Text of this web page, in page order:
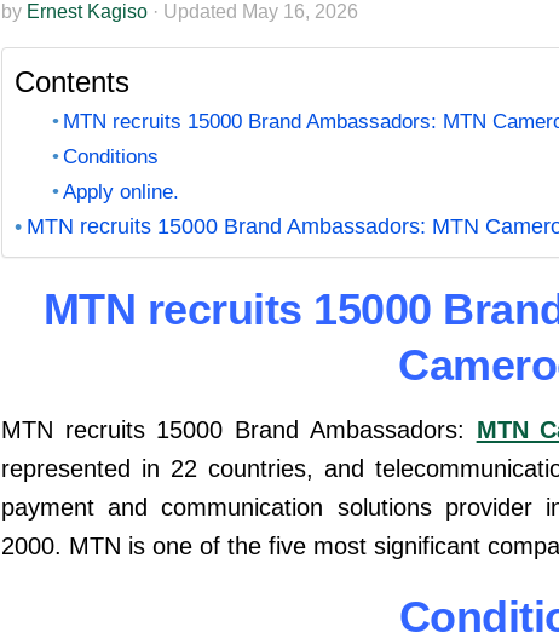
by Ernest Kagiso · Updated May 16, 2026
Contents
MTN recruits 15000 Brand Ambassadors: MTN
Conditions
Apply online.
MTN recruits 15000 Brand Ambassadors: MTN
MTN recruits 15000
MTN recruits 15000 Brand Ambassadors: MTN
represented in 22 countries, and
payment and communication solutions provider
2000. MTN is one of the five most significant